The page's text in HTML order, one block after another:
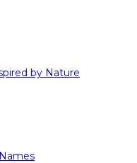
by Nature